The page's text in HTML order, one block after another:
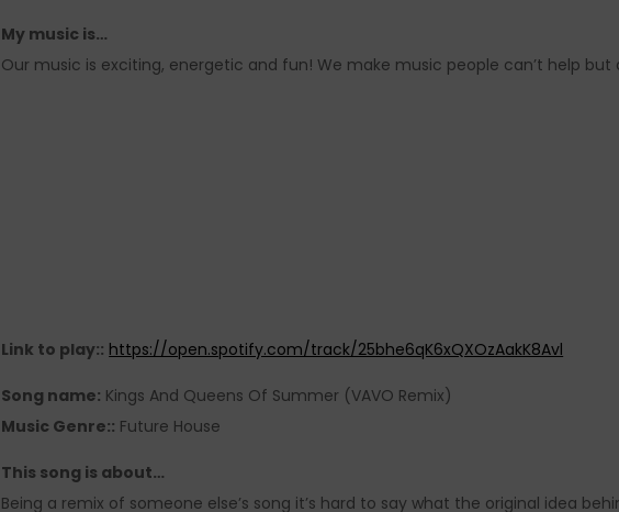
My music is…
Our music is exciting, energetic and fun! We make music people can’t help but
Link to play:: https://open.spotify.com/track/25bhe6qK6xQXOzAakK8Avl
Song name: Kings And Queens Of Summer (VAVO Remix)
Music Genre:: Future House
This song is about…
Being a remix of someone else’s song it’s hard to say what the original idea